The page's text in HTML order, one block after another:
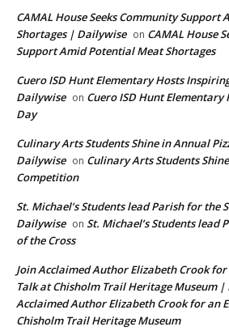
CAMAL House Seeks Community Support
Shortages | Dailywise on CAMAL House
Support Amid Potential Meat Shortages
Cuero ISD Hunt Elementary Hosts
Dailywise on Cuero ISD Hunt
Day
Culinary Arts Students Shine in Annual
Dailywise on Culinary Arts Students
Competition
St. Michael’s Students lead Parish for the
Dailywise on St. Michael’s Students lead
of the Cross
Join Acclaimed Author Elizabeth Crook
Talk at Chisholm Trail Heritage Museum
Acclaimed Author Elizabeth Crook for an
Chisholm Trail Heritage Museum